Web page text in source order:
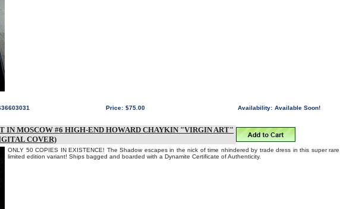
Price: $75.00 Availability: Available Soon!
IN MOSCOW #6 HIGH-END HOWARD CHAYKIN "VIRGIN ART"
COVER)
ONLY 50 COPIES IN EXISTENCE! The Shadow escapes in the nick of time nhindered by trade dress in this super rare
limited edition variant! Ships bagged and boarded with a Dynamite Certificate of Authenticity.